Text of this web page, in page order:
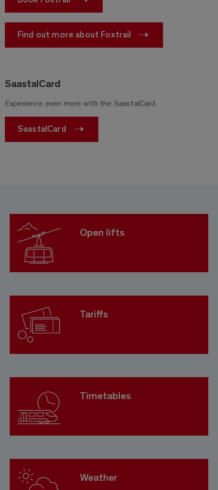
Find out more about Foxtrail
SaastalCard
Experience even more with the SaastalCard
SaastalCard
Open lifts
Tariffs
Timetables
Weather